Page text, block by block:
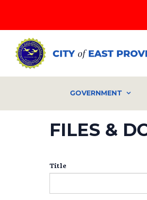
main
content
GOVERNMENT
FILES &
Title